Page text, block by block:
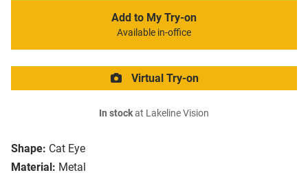
Shape: Cat Eye
Material: Metal
Add to My Try-on
Available in-office
Virtual Try-on
In stockat Lakeline Vision